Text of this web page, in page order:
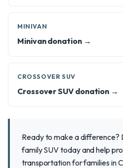
MINIVAN
Minivan donation →
CROSSOVER SUV
Crossover SUV donation →
Ready to make a
family SUV today and help
transportation for families in